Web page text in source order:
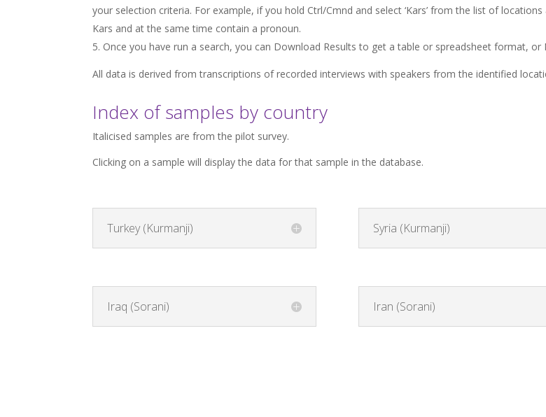
your selection criteria. For example, if you hold Ctrl/Cmnd and select ‘Kars’ from the list of
Kars and at the same time contain a pronoun.
Once you have run a search, you can Download Results to get a table or spreadsheet format, or
All data is derived from transcriptions of recorded interviews with speakers from the identified
Index of samples by country
Italicised samples are from the pilot survey.
Clicking on a sample will display the data for that sample in the database.
Turkey (Kurmanji) Syria (Kurmanji)
Iraq (Sorani) Iran (Sorani)